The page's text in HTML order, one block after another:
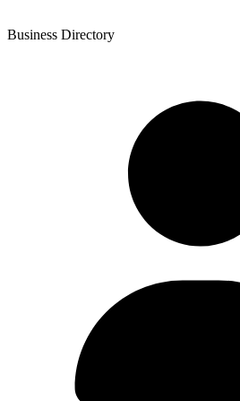
Business Directory